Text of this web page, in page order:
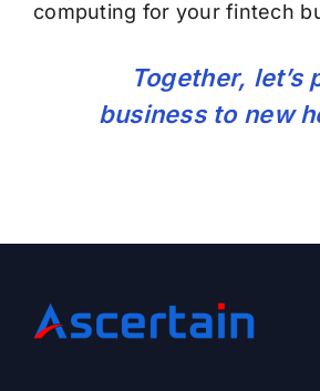
computing for your fintech
Together, let’s
business to new